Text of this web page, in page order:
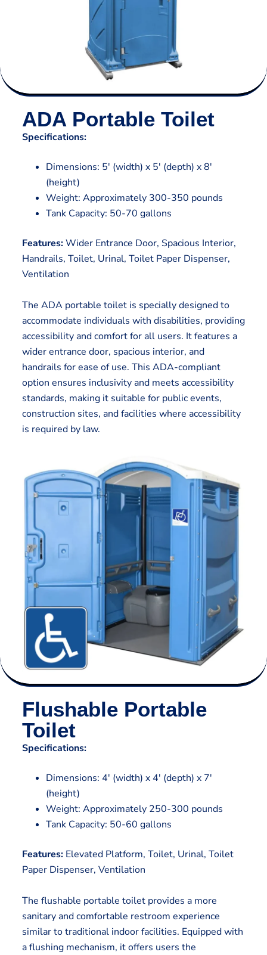
ADA Portable Toilet
Specifications:
Dimensions: 5′ (width) x 5′ (depth) x 8′
(height)
Weight: Approximately 300-350 pounds
Tank Capacity: 50-70 gallons
Features:Wider Entrance Door, Spacious Interior,
Handrails, Toilet, Urinal, Toilet Paper Dispenser,
Ventilation
The ADA portable toilet is specially designed to
accommodate individuals with disabilities, providing
accessibility and comfort for all users. It features a
wider entrance door, spacious interior, and
handrails for ease of use. This ADA-compliant
option ensures inclusivity and meets accessibility
standards, making it suitable for public events,
construction sites, and facilities where accessibility
is required by law.
Flushable Portable
Toilet
Specifications:
Dimensions: 4′ (width) x 4′ (depth) x 7′
(height)
Weight: Approximately 250-300 pounds
Tank Capacity: 50-60 gallons
Features:Elevated Platform, Toilet, Urinal, Toilet
Paper Dispenser, Ventilation
The flushable portable toilet provides a more
sanitary and comfortable restroom experience
similar to traditional indoor facilities. Equipped with
a flushing mechanism, it offers users the